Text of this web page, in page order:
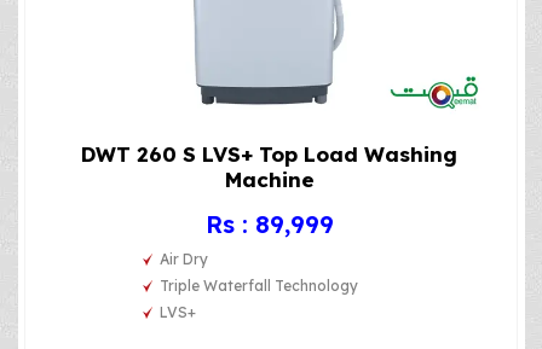
DWT 260 S LVS+ Top Load Washing
Machine
Rs : 89,999
Air Dry
Triple Waterfall Technology
LVS+